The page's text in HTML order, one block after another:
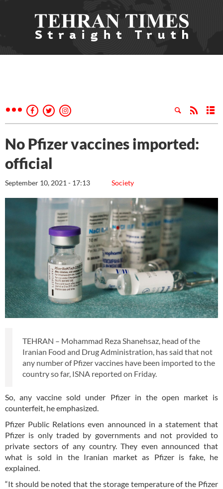
No Pfizer vaccines imported:
official
Society
September 10, 2021 - 17:13
TEHRAN – Mohammad Reza Shanehsaz, head of the
Iranian Food and Drug Administration, has said that not
any number of Pfizer vaccines have been imported to the
country so far, ISNA reported on Friday.
So, any vaccine sold under Pfizer in the open market is
counterfeit, he emphasized.
Pfizer Public Relations even announced in a statement that
Pfizer is only traded by governments and not provided to
private sectors of any country. They even announced that
what is sold in the Iranian market as Pfizer is fake, he
explained.
“It should be noted that the storage temperature of the Pfizer